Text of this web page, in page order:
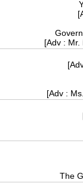
[Adv : Mr.
[Adv :
The